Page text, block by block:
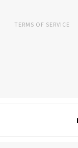
TERMS OF SERVICE